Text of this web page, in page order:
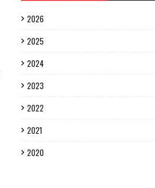
2026
2025
2024
2023
2022
2021
2020